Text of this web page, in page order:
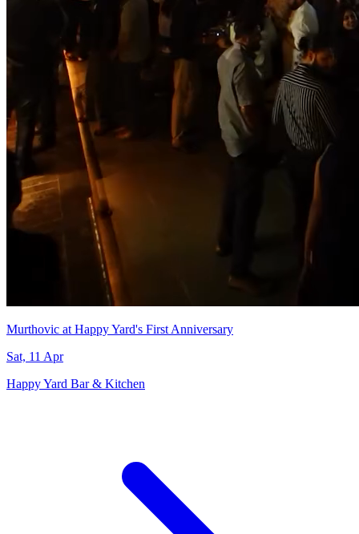
Murthovic at Happy Yard's First Anniversary
Sat, 11 Apr
Happy Yard Bar & Kitchen